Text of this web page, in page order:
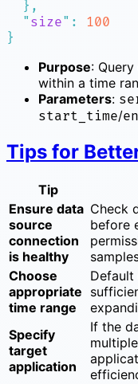
  "
size" :
Purpose:
within a time
Parameters:
start_time/
Tips for
Tip
Ensure data
source
connection
is healthy
Check
before
Choose
appropriate
time range
Default
Specify
target
application
If the